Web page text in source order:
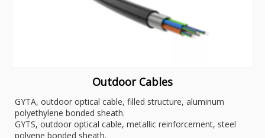
Outdoor Cables
GYTA, outdoor optical cable, filled structure, aluminum
polyethylene bonded sheath.
GYTS, outdoor optical cable, metallic reinforcement, steel
polyene bonded sheath.